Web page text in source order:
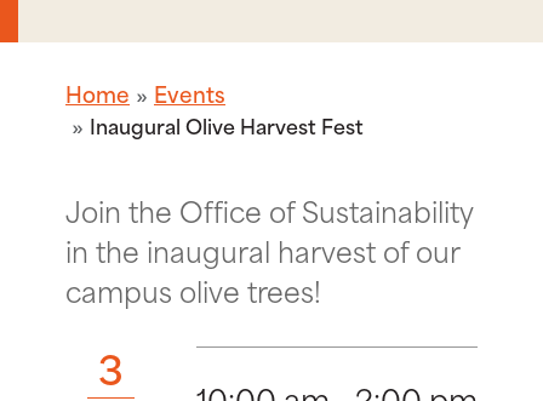
Home Events
Inaugural Olive Harvest Fest
Join the Office of Sustainability
in the inaugural harvest of our
campus olive trees!
3